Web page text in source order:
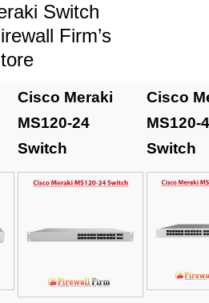
Switch
Firm’s
Cisco Meraki
MS120-24
Switch
Cisco
MS120-
Switch